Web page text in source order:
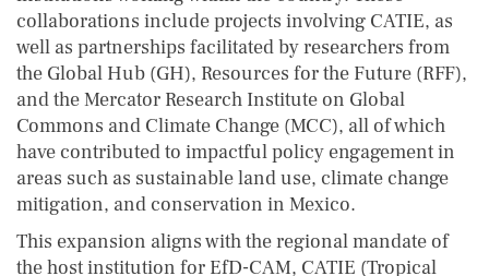
collaborations include projects involving CATIE, as
well as partnerships facilitated by researchers from
the Global Hub (GH), Resources for the Future (RFF),
and the Mercator Research Institute on Global
Commons and Climate Change (MCC), all of which
have contributed to impactful policy engagement in
areas such as sustainable land use, climate change
mitigation, and conservation in Mexico.
This expansion aligns with the regional mandate of
the host institution for EfD-CAM, CATIE (Tropical